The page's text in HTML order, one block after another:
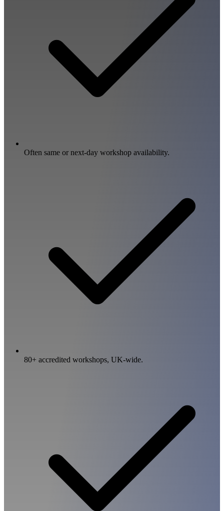
Often same or next-day workshop availability.
80+ accredited workshops, UK-wide.